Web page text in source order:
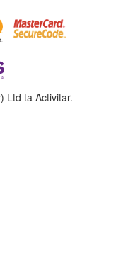
Ltd ta Activitar.